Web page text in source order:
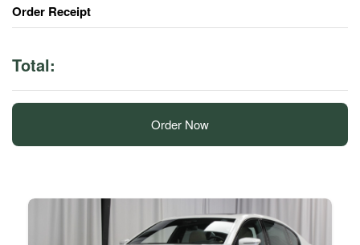
Order Receipt
Total:
Order Now